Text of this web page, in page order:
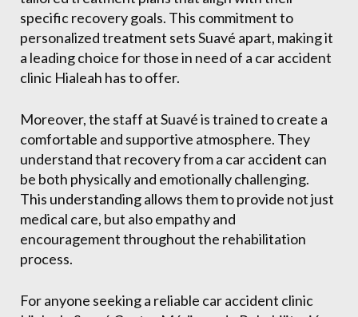
specific recovery goals. This commitment to
personalized treatment sets Suavé apart, making it
a leading choice for those in need of a car accident
clinic Hialeah has to offer.
Moreover, the staff at Suavé is trained to create a
comfortable and supportive atmosphere. They
understand that recovery from a car accident can
be both physically and emotionally challenging.
This understanding allows them to provide not just
medical care, but also empathy and
encouragement throughout the rehabilitation
process.
For anyone seeking a reliable car accident clinic